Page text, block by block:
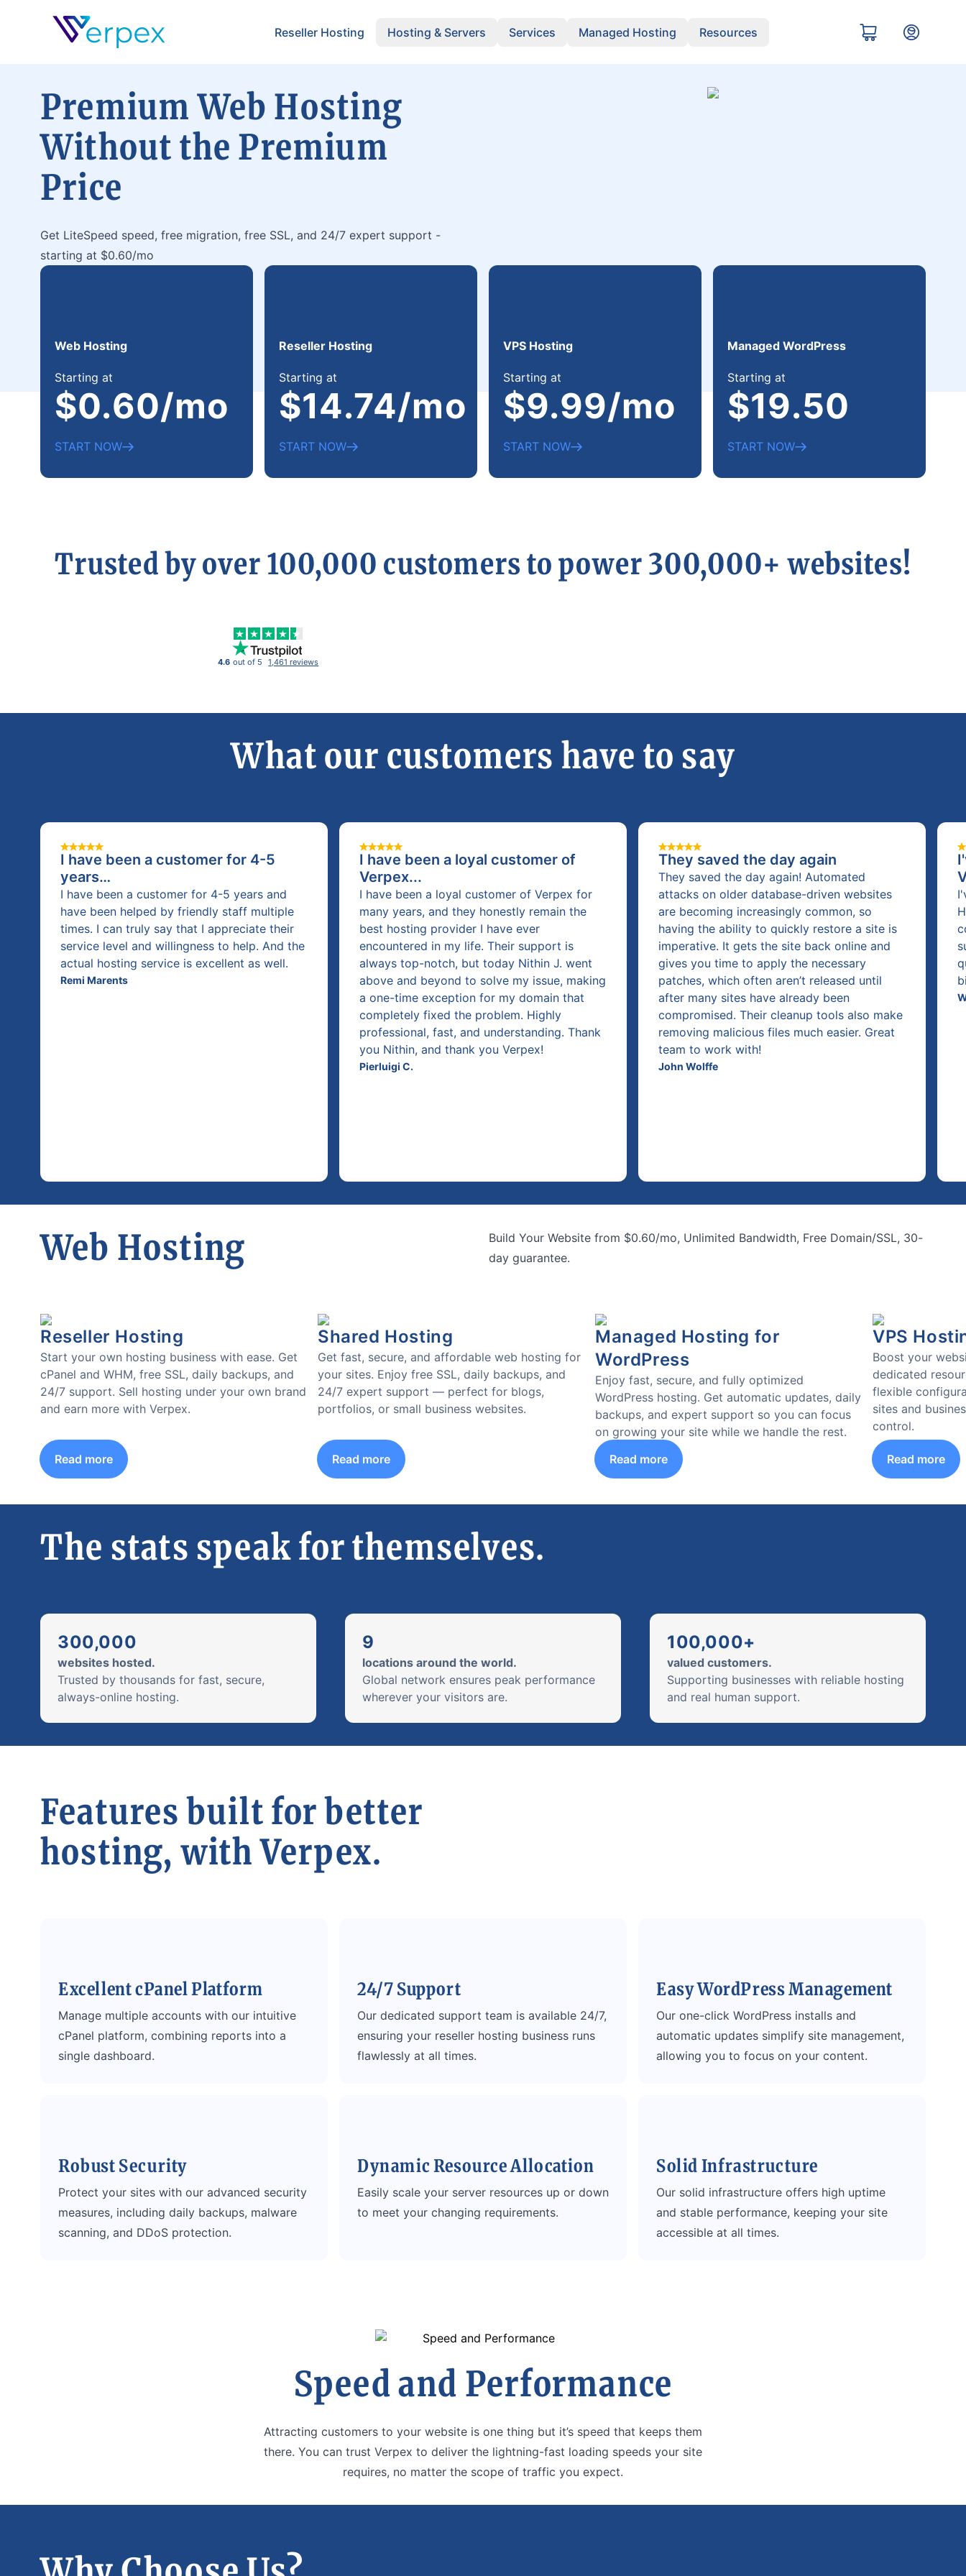
Verpex
Reseller Hosting Hosting & Servers Services Managed Hosting Resources
Premium Web Hosting
Without the Premium
Price
Get LiteSpeed speed, free migration, free SSL, and 24/7 expert support -
starting at $0.60/mo
Web Hosting
Starting at
$0.60/mo
START NOW
Reseller Hosting
Starting at
$14.74/mo
START NOW
VPS Hosting
Starting at
$9.99/mo
START NOW
Managed WordPress
Starting at
$19.50
START NOW
Trusted by over 100,000 customers to power 300,000+ websites!
4.6 out of 5 1,461 reviews
What our customers have to say
I have been a customer for 4-5
years…
I have been a customer for 4-5 years and
have been helped by friendly staff multiple
times. I can truly say that I appreciate their
service level and willingness to help. And the
actual hosting service is excellent as well.
Remi Marents
I have been a loyal customer of
Verpex...
I have been a loyal customer of Verpex for
many years, and they honestly remain the
best hosting provider I have ever
encountered in my life. Their support is
always top-notch, but today Nithin J. went
above and beyond to solve my issue, making
a one-time exception for my domain that
completely fixed the problem. Highly
professional, fast, and understanding. Thank
you Nithin, and thank you Verpex!
Pierluigi C.
They saved the day again
They saved the day again! Automated
attacks on older database-driven websites
are becoming increasingly common, so
having the ability to quickly restore a site is
imperative. It gets the site back online and
gives you time to apply the necessary
patches, which often aren’t released until
after many sites have already been
compromised. Their cleanup tools also make
removing malicious files much easier. Great
team to work with!
John Wolffe
Web Hosting
Build Your Website from $0.60/mo, Unlimited Bandwidth, Free Domain/SSL, 30-
day guarantee.
Reseller Hosting
Start your own hosting business with ease. Get
cPanel and WHM, free SSL, daily backups, and
24/7 support. Sell hosting under your own brand
and earn more with Verpex.
Read more
Shared Hosting
Get fast, secure, and affordable web hosting for
your sites. Enjoy free SSL, daily backups, and
24/7 expert support — perfect for blogs,
portfolios, or small business websites.
Read more
Managed Hosting for
WordPress
Enjoy fast, secure, and fully optimized
WordPress hosting. Get automatic updates, daily
backups, and expert support so you can focus
on growing your site while we handle the rest.
Read more
VPS
Boost your
dedicated
flexible
sites and
control.
Read more
The stats speak for themselves.
300,000
websites hosted.
Trusted by thousands for fast, secure,
always-online hosting.
9
locations around the world.
Global network ensures peak performance
wherever your visitors are.
100,000+
valued customers.
Supporting businesses with reliable hosting
and real human support.
Features built for better
hosting, with Verpex.
Excellent cPanel Platform
Manage multiple accounts with our intuitive
cPanel platform, combining reports into a
single dashboard.
24/7 Support
Our dedicated support team is available 24/7,
ensuring your reseller hosting business runs
flawlessly at all times.
Easy WordPress Management
Our one-click WordPress installs and
automatic updates simplify site management,
allowing you to focus on your content.
Robust Security
Protect your sites with our advanced security
measures, including daily backups, malware
scanning, and DDoS protection.
Dynamic Resource Allocation
Easily scale your server resources up or down
to meet your changing requirements.
Solid Infrastructure
Our solid infrastructure offers high uptime
and stable performance, keeping your site
accessible at all times.
Speed and Performance
Attracting customers to your website is one thing but it’s speed that keeps them
there. You can trust Verpex to deliver the lightning-fast loading speeds your site
requires, no matter the scope of traffic you expect.